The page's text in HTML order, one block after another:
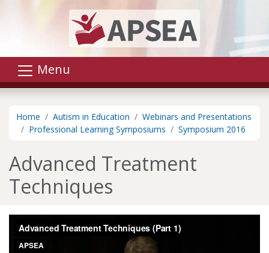
Skip to main content
Menu
Home Autism in Education
Webinars and Presentations
Professional Learning Symposiums
Symposium 2016
Advanced Treatment
Techniques